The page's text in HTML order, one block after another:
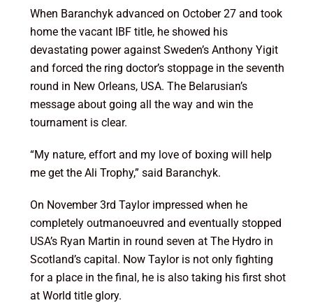
When Baranchyk advanced on October 27 and took
home the vacant IBF title, he showed his
devastating power against Sweden’s Anthony Yigit
and forced the ring doctor’s stoppage in the seventh
round in New Orleans, USA. The Belarusian’s
message about going all the way and win the
tournament is clear.
“My nature, effort and my love of boxing will help
me get the Ali Trophy,” said Baranchyk.
On November 3rd Taylor impressed when he
completely outmanoeuvred and eventually stopped
USA’s Ryan Martin in round seven at The Hydro in
Scotland’s capital. Now Taylor is not only fighting
for a place in the final, he is also taking his first shot
at World title glory.